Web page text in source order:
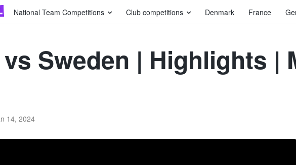
National Team Competitions Club competitions Denmark France
Sweden | Highlights |
14, 2024